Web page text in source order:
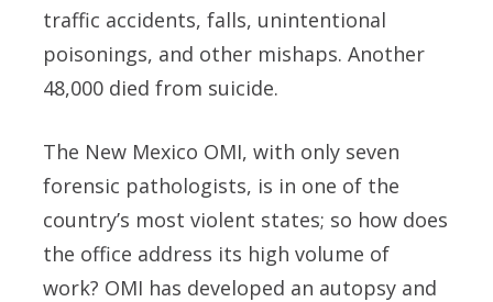
traffic accidents, falls, unintentional
poisonings, and other mishaps. Another
48,000 died from suicide.
The New Mexico OMI, with only seven
forensic pathologists, is in one of the
country’s most violent states; so how does
the office address its high volume of
work? OMI has developed an autopsy and